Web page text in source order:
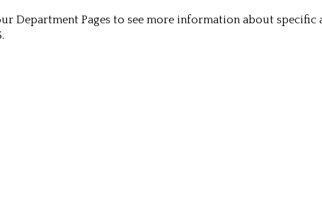
Department Pages to see more information about specific